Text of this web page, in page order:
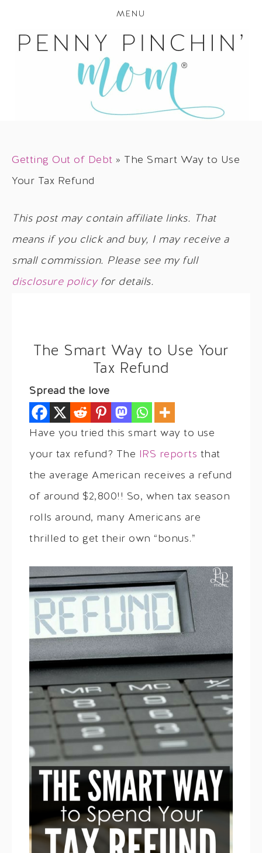
MENU
Getting Out of Debt » The Smart Way to Use
Your Tax Refund
This post may contain affiliate links. That
means if you click and buy, I may receive a
small commission. Please see my full
disclosure policyfor details.
The Smart Way to Use Your
Tax Refund
Spread the love
Have you tried this smart way to use
your tax refund? The IRS reports that
the average American receives a refund
of around $2,800!! So, when tax season
rolls around, many Americans are
thrilled to get their own “bonus.”